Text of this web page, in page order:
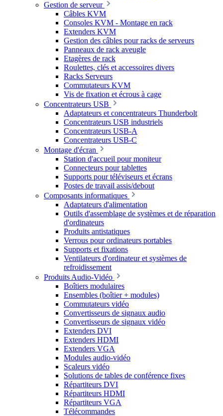
Gestion de serveur
Câbles KVM
Consoles KVM - Montage en rack
Extenders KVM
Gestion des câbles pour racks de serveurs
Panneaux de rack aveugle
Etagères de rack
Roulettes, clés et accessoires divers
Racks Serveurs
Commutateurs KVM
Vis de fixation et écrous à cage
Concentrateurs USB
Adaptateurs et concentrateurs Thunderbolt
Concentrateurs USB industriels
Concentrateurs USB-A
Concentrateurs USB-C
Montage d'écran
Station d'accueil pour moniteur
Connecteurs pour tablettes
Supports pour téléviseurs et écrans
Postes de travail assis/debout
Composants informatiques
Adaptateurs d'alimentation
Outils d'assemblage de systèmes et de réparation
d'ordinateurs
Produits antistatiques
Verrous pour ordinateurs portables
Supports et fixations
Ventilateurs d'ordinateur et systèmes de
refroidissement
Produits Audio-Vidéo
Boîtiers modulaires
Ensembles (boîtier + modules)
Commutateurs vidéo
Convertisseurs de signaux audio
Convertisseurs de signaux vidéo
Extenders DVI
Extenders HDMI
Extenders VGA
Modules audio-vidéo
Scaleurs vidéo
Solutions de tables de conférence fixes
Répartiteurs DVI
Répartiteurs HDMI
Répartiteurs VGA
Télécommandes